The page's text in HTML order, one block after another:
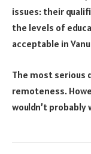
issues: their
the levels of
acceptable in
The most serious
remoteness.
wouldn’t probably